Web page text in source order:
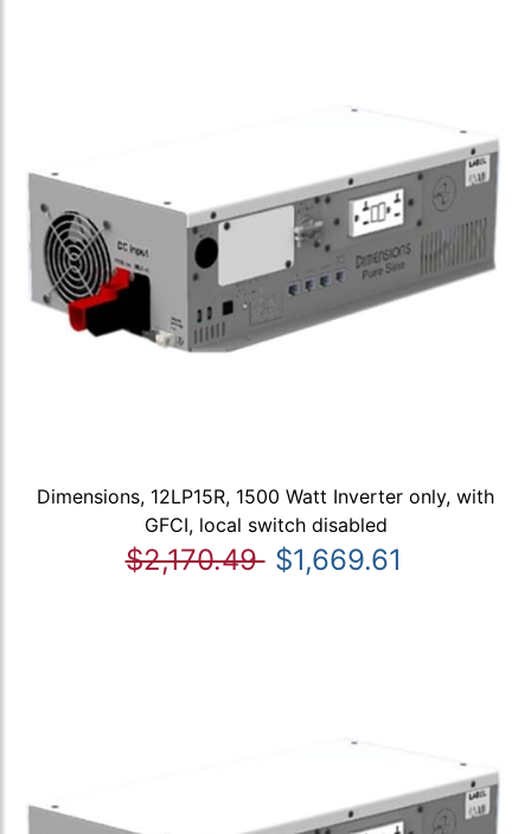
Dimensions, 12LP15R, 1500 Watt Inverter only, with
GFCI, local switch disabled
$2,170.49 $1,669.61